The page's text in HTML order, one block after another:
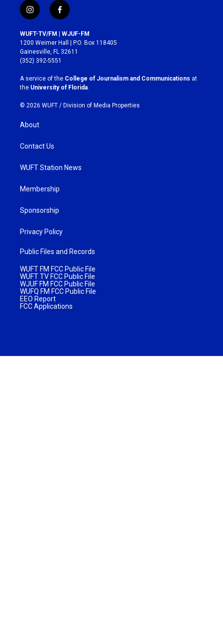
i
n
s
t
a
g
r
a
m
f
a
c
e
b
o
k
WUFT-TV/FM | WJUF-FM
1200 Weimer Hall | P.O. Box 118405
Gainesville, FL 32611
(352) 392-5551
A service of the College of Journalism and Communications at
the University of Florida.
© 2026 WUFT / Division of Media Properties
About
Contact Us
WUFT Station News
Membership
Sponsorship
Privacy Policy
Public Files and Records
WUFT FM FCC Public File
WUFT TV FCC Public File
WJUF FM FCC Public File
WUFQ FM FCC Public File
EEO Report
FCC Applications